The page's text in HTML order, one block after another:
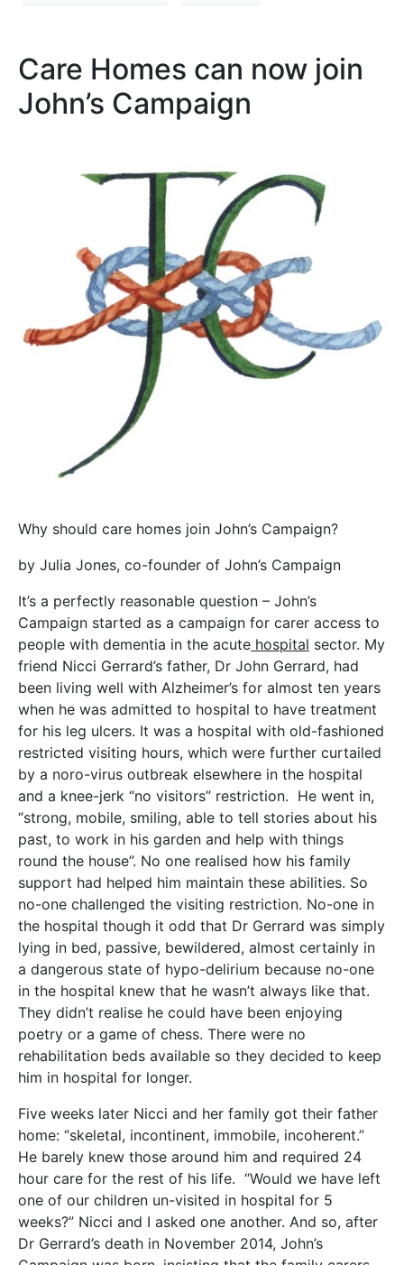
Care Homes can now join
John’s Campaign
Why should care homes join John’s Campaign?
by Julia Jones, co-founder of John’s Campaign
It’s a perfectly reasonable question – John’s
Campaign started as a campaign for carer access to
people with dementia in the acute hospital sector. My
friend Nicci Gerrard’s father, Dr John Gerrard, had
been living well with Alzheimer’s for almost ten years
when he was admitted to hospital to have treatment
for his leg ulcers. It was a hospital with old-fashioned
restricted visiting hours, which were further curtailed
by a noro-virus outbreak elsewhere in the hospital
and a knee-jerk “no visitors” restriction. He went in,
“strong, mobile, smiling, able to tell stories about his
past, to work in his garden and help with things
round the house”. No one realised how his family
support had helped him maintain these abilities. So
no-one challenged the visiting restriction. No-one in
the hospital though it odd that Dr Gerrard was simply
lying in bed, passive, bewildered, almost certainly in
a dangerous state of hypo-delirium because no-one
in the hospital knew that he wasn’t always like that.
They didn’t realise he could have been enjoying
poetry or a game of chess. There were no
rehabilitation beds available so they decided to keep
him in hospital for longer.
Five weeks later Nicci and her family got their father
home: “skeletal, incontinent, immobile, incoherent.”
He barely knew those around him and required 24
hour care for the rest of his life. “Would we have left
one of our children un-visited in hospital for 5
weeks?” Nicci and I asked one another. And so, after
Dr Gerrard’s death in November 2014, John’s